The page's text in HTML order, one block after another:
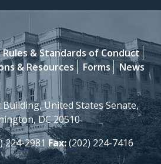
Rules & Standards of Conduct
& Resources Forms News
United States Senate,
DC 20510
224-2981 Fax:(202) 224-7416